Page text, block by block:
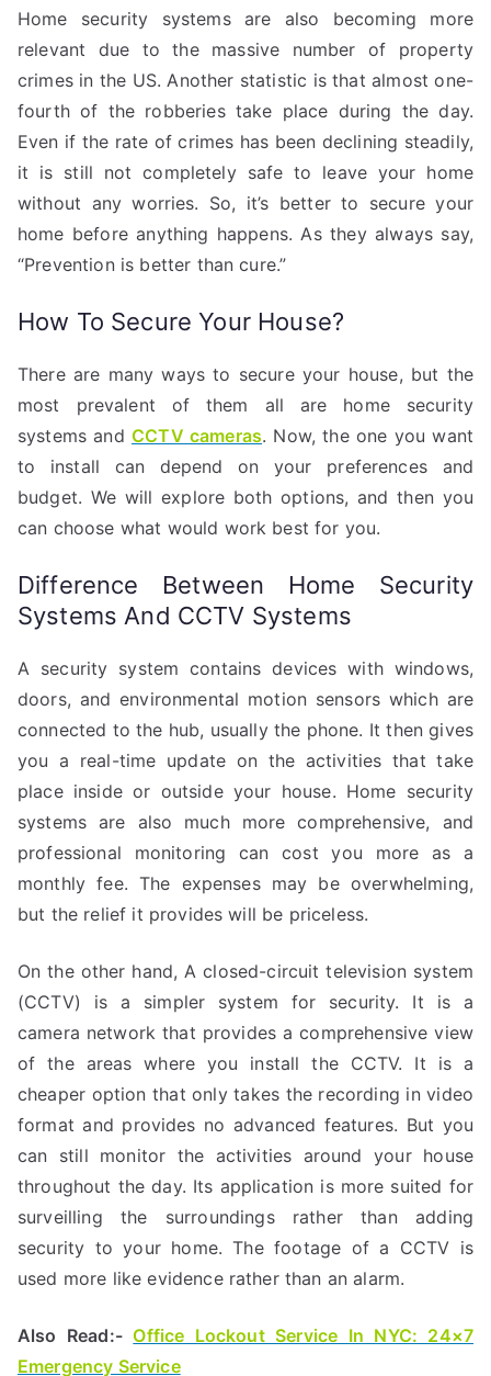
Home security systems are also becoming more
relevant due to the massive number of property
crimes in the US. Another statistic is that almost one-
fourth of the robberies take place during the day.
Even if the rate of crimes has been declining steadily,
it is still not completely safe to leave your home
without any worries. So, it’s better to secure your
home before anything happens. As they always say,
“Prevention is better than cure.”
How To Secure Your House?
There are many ways to secure your house, but the
most prevalent of them all are home security
systems andCCTV cameras. Now, the one you want
to install can depend on your preferences and
budget. We will explore both options, and then you
can choose what would work best for you.
Difference Between Home Security
Systems And CCTV Systems
A security system contains devices with windows,
doors, and environmental motion sensors which are
connected to the hub, usually the phone. It then gives
you a real-time update on the activities that take
place inside or outside your house. Home security
systems are also much more comprehensive, and
professional monitoring can cost you more as a
monthly fee. The expenses may be overwhelming,
but the relief it provides will be priceless.
On the other hand, A closed-circuit television system
(CCTV) is a simpler system for security. It is a
camera network that provides a comprehensive view
of the areas where you install the CCTV. It is a
cheaper option that only takes the recording in video
format and provides no advanced features. But you
can still monitor the activities around your house
throughout the day. Its application is more suited for
surveilling the surroundings rather than adding
security to your home. The footage of a CCTV is
used more like evidence rather than an alarm.
Also Read:-Office Lockout Service In NYC: 24×7
Emergency Service